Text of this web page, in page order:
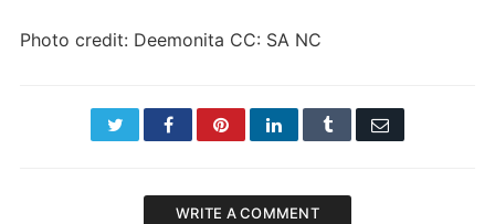
Photo credit: Deemonita CC: SA NC
TwitterFacebookPinterestLinkedInTumblr Email
WRITE A COMMENT